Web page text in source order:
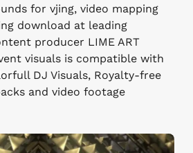
for vjing, video mapping
download at leading
producer LIME ART
visuals is compatible with
DJ Visuals, Royalty-free
and video footage